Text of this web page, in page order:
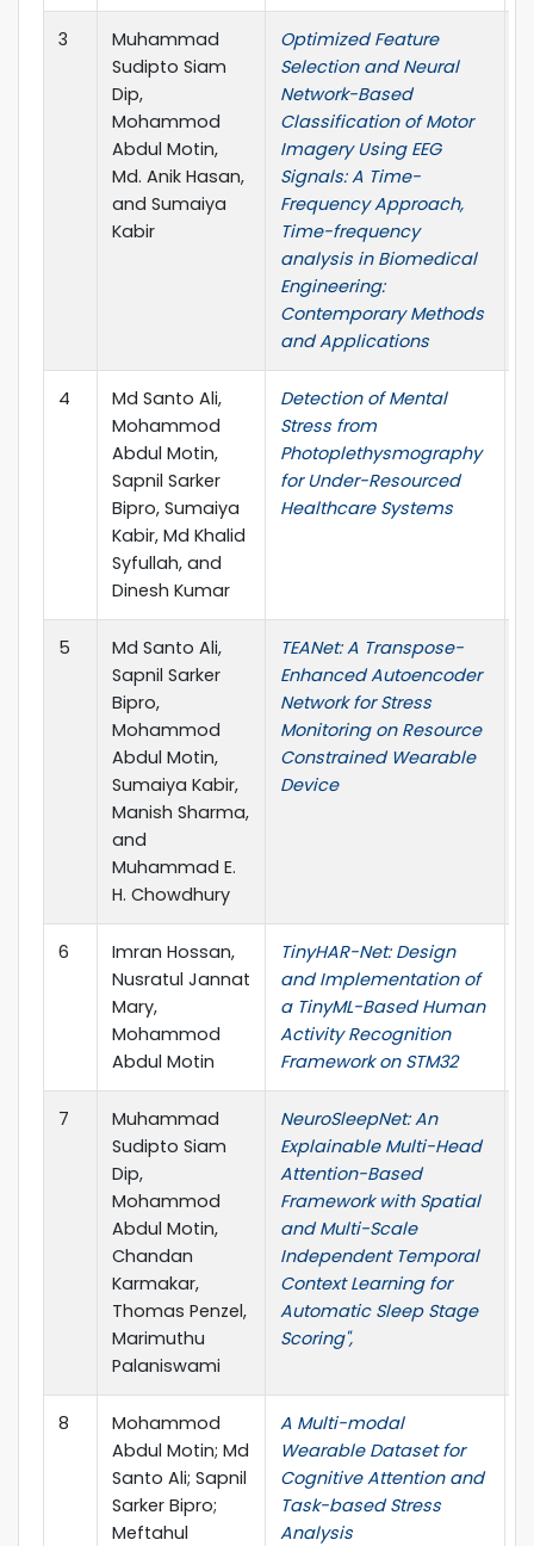
3
Muhammad
Sudipto Siam
Dip,
Mohammod
Abdul Motin,
Md. Anik Hasan,
and Sumaiya
Kabir
Optimized Feature
Selection and Neural
Network-Based
Classification of Motor
Imagery Using EEG
Signals: A Time-
Frequency Approach,
Time-frequency
analysis in Biomedical
Engineering:
Contemporary Methods
and Applications
4
Md Santo Ali,
Mohammod
Abdul Motin,
Sapnil Sarker
Bipro, Sumaiya
Kabir, Md Khalid
Syfullah, and
Dinesh Kumar
Detection of Mental
Stress from
Photoplethysmography
for Under-Resourced
Healthcare Systems
5
Md Santo Ali,
Sapnil Sarker
Bipro,
Mohammod
Abdul Motin,
Sumaiya Kabir,
Manish Sharma,
and
Muhammad E.
H. Chowdhury
TEANet: A Transpose-
Enhanced Autoencoder
Network for Stress
Monitoring on Resource
Constrained Wearable
Device
6
Imran Hossan,
Nusratul Jannat
Mary,
Mohammod
Abdul Motin
TinyHAR-Net: Design
and Implementation of
a TinyML-Based Human
Activity Recognition
Framework on STM32
7
Muhammad
Sudipto Siam
Dip,
Mohammod
Abdul Motin,
Chandan
Karmakar,
Thomas Penzel,
Marimuthu
Palaniswami
NeuroSleepNet: An
Explainable Multi-Head
Attention-Based
Framework with Spatial
and Multi-Scale
Independent Temporal
Context Learning for
Automatic Sleep Stage
Scoring",
8
Mohammod
Abdul Motin; Md
Santo Ali; Sapnil
Sarker Bipro;
Meftahul
A Multi-modal
Wearable Dataset for
Cognitive Attention and
Task-based Stress
Analysis